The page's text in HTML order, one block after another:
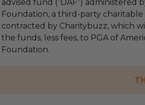
advised fund (“DAF”) administered
Foundation, a third-party
contracted by Charitybuzz, which
the funds, less fees, to PGA of
Foundation.